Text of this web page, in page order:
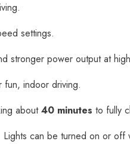
settings.
stronger power output at
indoor driving.
about40 minutes to fully
Lights can be turned on or off